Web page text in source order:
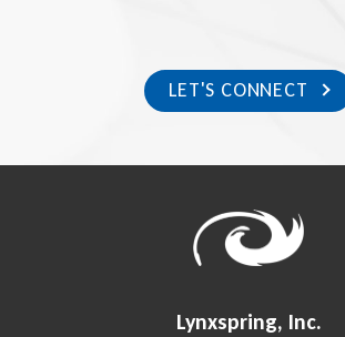
LET'S CONNECT
Lynxspring, Inc.